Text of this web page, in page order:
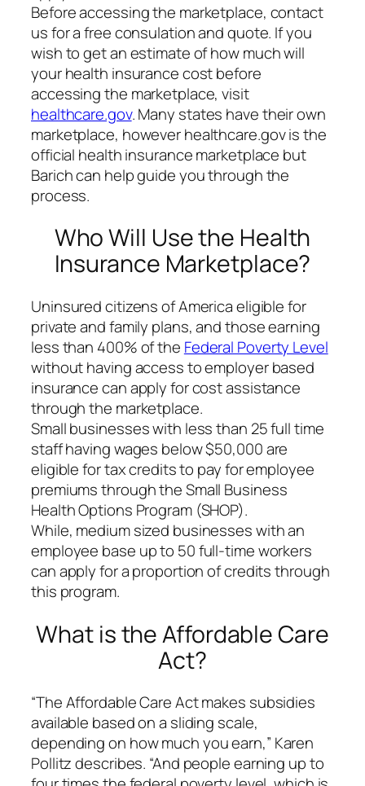
Before accessing the marketplace, contact
us for a free consulation and quote. If you
wish to get an estimate of how much will
your health insurance cost before
accessing the marketplace, visit
healthcare.gov. Many states have their own
marketplace, however healthcare.gov is the
official health insurance marketplace but
Barich can help guide you through the
process.
Who Will Use the Health
Insurance Marketplace?
Uninsured citizens of America eligible for
private and family plans, and those earning
less than 400% of the Federal Poverty Level
without having access to employer based
insurance can apply for cost assistance
through the marketplace.
Small businesses with less than 25 full time
staff having wages below $50,000 are
eligible for tax credits to pay for employee
premiums through the Small Business
Health Options Program (SHOP).
While, medium sized businesses with an
employee base up to 50 full-time workers
can apply for a proportion of credits through
this program.
What is the Affordable Care
Act?
“The Affordable Care Act makes subsidies
available based on a sliding scale,
depending on how much you earn,” Karen
Pollitz describes. “And people earning up to